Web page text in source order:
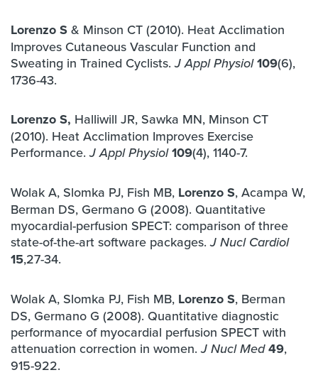
Lorenzo S & Minson CT (2010). Heat Acclimation
Improves Cutaneous Vascular Function and
Sweating in Trained Cyclists.J Appl Physiol109(6),
1736-43.
Lorenzo S, Halliwill JR, Sawka MN, Minson CT
(2010). Heat Acclimation Improves Exercise
Performance.J Appl Physiol 109(4), 1140-7.
Wolak A, Slomka PJ, Fish MB, Lorenzo S, Acampa W,
Berman DS, Germano G (2008). Quantitative
myocardial-perfusion SPECT: comparison of three
state-of-the-art software packages.J Nucl Cardiol
15,27-34.
Wolak A, Slomka PJ, Fish MB, Lorenzo S, Berman
DS, Germano G (2008). Quantitative diagnostic
performance of myocardial perfusion SPECT with
attenuation correction in women.J Nucl Med 49,
915-922.